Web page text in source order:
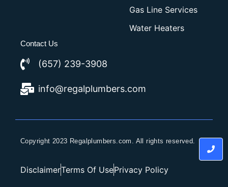
Gas Line Services
Water Heaters
Contact Us
(657) 239-3908
info@regalplumbers.com
Copyright 2023 Regalplumbers.com. All rights reserved.
DisclaimerTerms Of UsePrivacy Policy